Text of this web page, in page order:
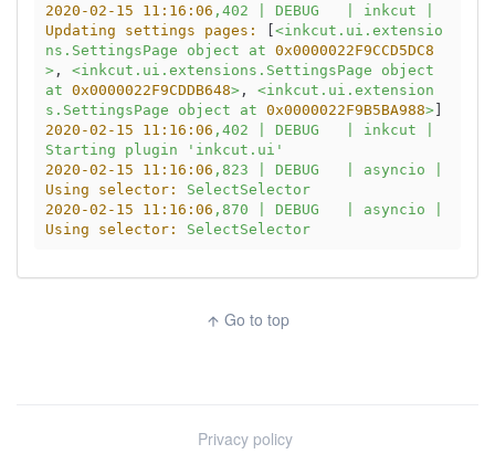
2020-02-15 11:16:06 ,402 DEBUG inkcut
Updating settings pages:
<inkcut.ui.extensio
ns.SettingsPage
object at 0x0000022F9CCD5DC8
>, <inkcut.ui.extensions.SettingsPage
object
at 0x0000022F9CDDB648>, <inkcut.ui.extension
s.SettingsPage
object at 0x0000022F9B5BA988>
2020-02-15 11:16:06 ,402 DEBUG inkcut
Starting
plugin
'inkcut.ui'
2020-02-15 11:16:06 ,823 DEBUG asyncio
Using selector:
SelectSelector
2020-02-15 11:16:06 ,870 DEBUG asyncio
Using selector:
SelectSelector
arrow_upward Go to top
Privacy policy